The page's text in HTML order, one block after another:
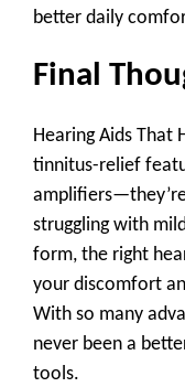
better daily
Final
Hearing Aids That
tinnitus-relief
struggling with
form, the right
your discomfort
With so many
never been a
tools.